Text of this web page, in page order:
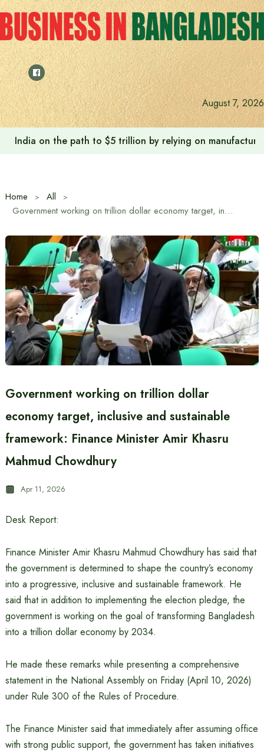
Skip
to
content
August 7, 2026
India on the path to $5 trillion by relying on
Home
All
Government working on trillion dollar economy target, inclusive and sustainable framework: Finance Minister Amir Khasru Mahmud Chowdhury
Government working on trillion dollar
economy target, inclusive and sustainable
framework: Finance Minister Amir Khasru
Mahmud Chowdhury
Apr 11, 2026
Desk Report:
Finance Minister Amir Khasru Mahmud Chowdhury has said that
the government is determined to shape the country’s economy
into a progressive, inclusive and sustainable framework. He
said that in addition to implementing the election pledge, the
government is working on the goal of transforming Bangladesh
into a trillion dollar economy by 2034.
He made these remarks while presenting a comprehensive
statement in the National Assembly on Friday (April 10, 2026)
under Rule 300 of the Rules of Procedure.
The Finance Minister said that immediately after assuming office
with strong public support, the government has taken initiatives